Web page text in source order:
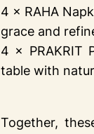
4 × RAHA
grace and
4 × PRAKRIT
table with
Together,